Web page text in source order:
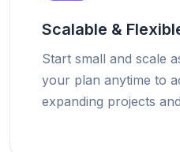
Scalable &
Start small and scale
your plan anytime to
expanding projects